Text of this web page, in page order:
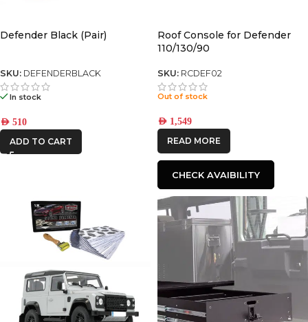
Defender Black (Pair)
SKU: DEFENDERBLACK
In stock
AED 510
ADD TO CART
Roof Console for Defender
110/130/90
SKU: RCDEF02
Out of stock
AED 1,549
READ MORE
CHECK AVAIBILITY